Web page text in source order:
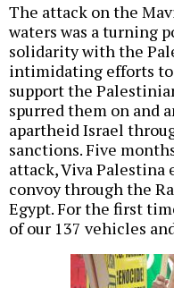
The attack on the
waters was a turning
solidarity with the
intimidating efforts to
support the
spurred them on and
apartheid Israel
sanctions. Five
attack, Viva Palestina
convoy through the
Egypt. For the first
of our 137 vehicles